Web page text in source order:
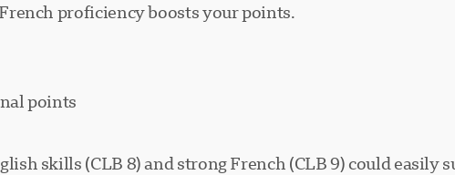
proficiency boosts your points.
points
skills (CLB 8) and strong French (CLB 9) could easily